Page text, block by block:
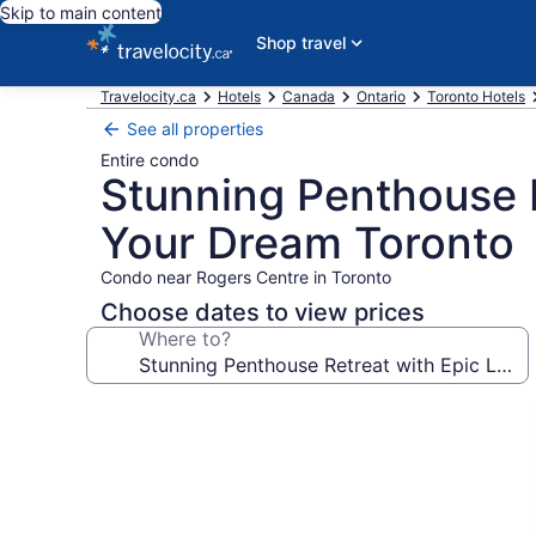
Skip to main content
Shop travel
Travelocity.ca Hotels Canada Ontario Toronto Hotels
See all properties
Entire condo
Stunning Penthouse
Your Dream Toronto
Condo near Rogers Centre in Toronto
Choose dates to view prices
Where to?